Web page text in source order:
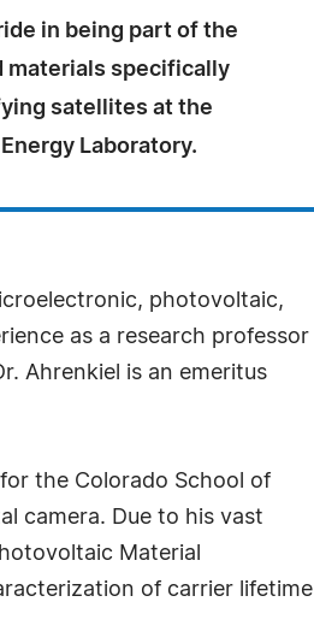
in being part of the
materials specifically
satellites at the
Laboratory.
photovoltaic,
as a research professor
Ahrenkiel is an emeritus
the Colorado School of
camera. Due to his vast
Material
of carrier lifetime